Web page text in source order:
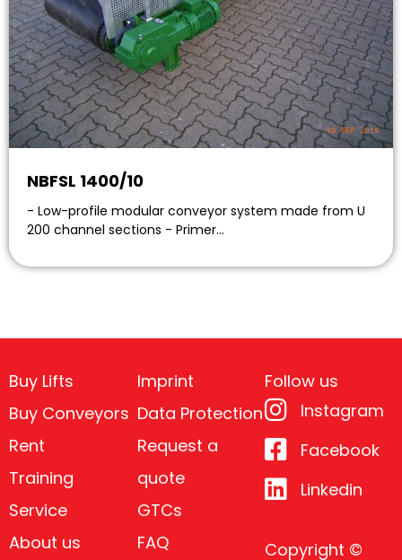
NBFSL 1400/10
- Low-profile modular conveyor system made from U
200 channel sections - Primer…
Buy Lifts
Buy Conveyors
Rent
Training
Service
About us
Imprint
Data Protection
Request a
quote
GTCs
FAQ
Follow us
Instagram
Facebook
Linkedin
Copyright ©